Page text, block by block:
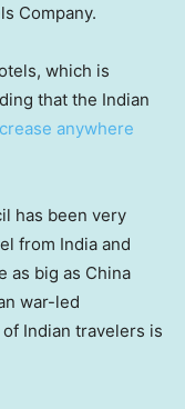
Company.
which is
that the Indian
anywhere
has been very
from India and
as big as China
war-led
Indian travelers is